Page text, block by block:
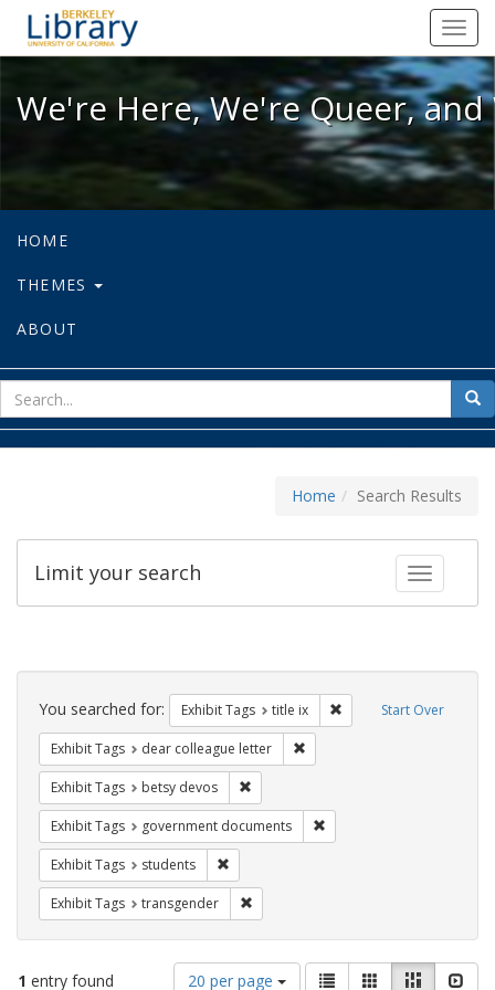
We're Here, We're Queer, and
We're Here, We're Queer,
HOME
THEMES
ABOUT
for
Home Search Results
Toggle
Limit your search
Search
Constraints Start Over
You searched for: Exhibit Tags title ix Remove constraint
Exhibit Tags dear colleague letter
Exhibit Tags betsy devos
Exhibit Tags government documents
Exhibit Tags students
Exhibit Tags transgender
1 entry found
Number
20 per page
ViewList GalleryMasonry